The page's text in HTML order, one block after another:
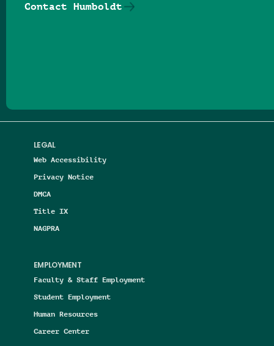
LEGAL
Web Accessibility
Privacy Notice
DMCA
Title IX
NAGPRA
EMPLOYMENT
Faculty & Staff Employment
Student Employment
Human Resources
Career Center
Contact Humboldt